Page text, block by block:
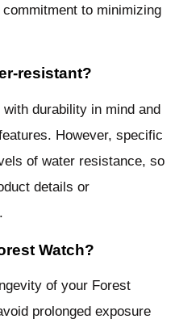
to minimizing
resistant?
durability in mind and
However, specific
of water resistance, so
details or
Watch?
of your Forest
prolonged exposure